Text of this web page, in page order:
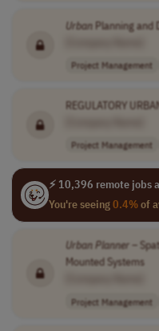
UrbanPlanning and
Project Management
REGULATORY
Project Management
⚡ 10,396 remote jobs
You're seeing0.4%of
UrbanPlanner –
Mounted Systems
Project Management